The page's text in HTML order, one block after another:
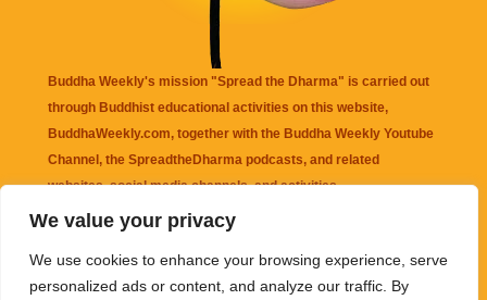
We value your privacy
We use cookies to enhance your browsing experience, serve
personalized ads or content, and analyze our traffic. By
Buddha Weekly's mission "Spread the Dharma" is carried out
through Buddhist educational activities on this website,
BuddhaWeekly.com, together with the Buddha Weekly Youtube
Channel , the SpreadtheDharma podcasts, and related
websites, social media channels, and activities.
that may be mentioned on this website. Reliance on any
information appearing on this website is solely at your own risk.